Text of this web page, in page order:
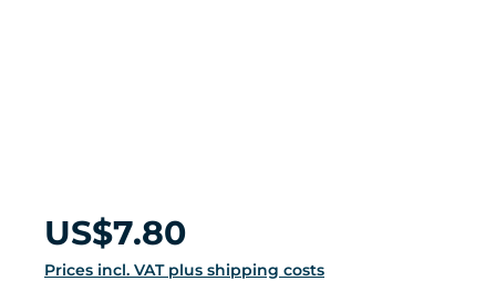
Regular price:
US$7.80
Prices incl. VAT plus shipping costs